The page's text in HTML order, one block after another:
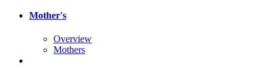
Mother's
Overview
Mothers